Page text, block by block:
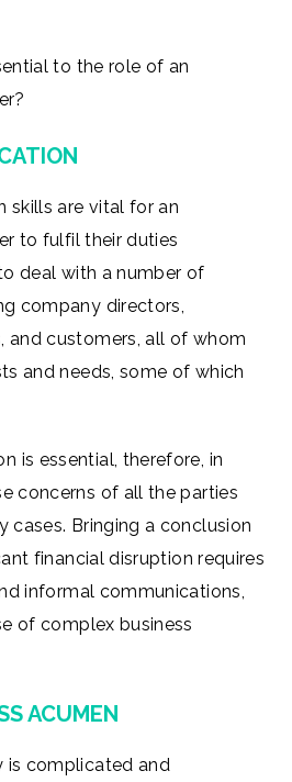
to the role of an
skills are vital for an
to fulfil their duties
deal with a number of
company directors,
and customers, all of whom
and needs, some of which
is essential, therefore, in
concerns of all the parties
cases. Bringing a conclusion
financial disruption requires
informal communications,
of complex business
ACUMEN
is complicated and